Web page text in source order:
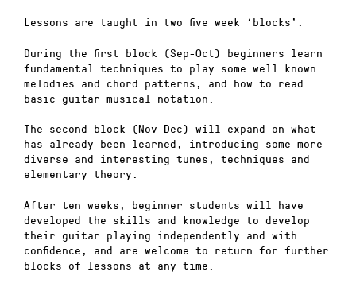
Lessons are taught in two five week ‘blocks’.
During the first block (Sep-Oct) beginners learn
fundamental techniques to play some well known
melodies and chord patterns, and how to read
basic guitar musical notation.
The second block (Nov-Dec) will expand on what
has already been learned, introducing some more
diverse and interesting tunes, techniques and
elementary theory.
After ten weeks, beginner students will have
developed the skills and knowledge to develop
their guitar playing independently and with
confidence, and are welcome to return for further
blocks of lessons at any time.